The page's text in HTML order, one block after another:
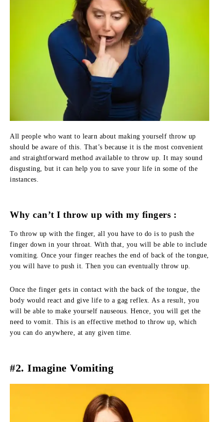
All people who want to learn about making yourself throw up
should be aware of this. That’s because it is the most convenient
and straightforward method available to throw up. It may sound
disgusting, but it can help you to save your life in some of the
instances.
Why can’t I throw up with my fingers :
To throw up with the finger, all you have to do is to push the
finger down in your throat. With that, you will be able to include
vomiting. Once your finger reaches the end of back of the tongue,
you will have to push it. Then you can eventually throw up.
Once the finger gets in contact with the back of the tongue, the
body would react and give life to a gag reflex. As a result, you
will be able to make yourself nauseous. Hence, you will get the
need to vomit. This is an effective method to throw up, which
you can do anywhere, at any given time.
#2. Imagine Vomiting